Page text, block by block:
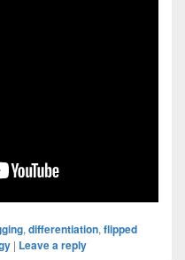
, differentiation, flipped
| Leave a reply